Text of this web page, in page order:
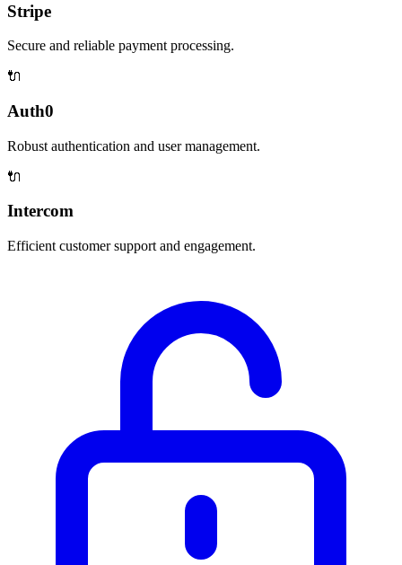
Stripe
Secure and reliable payment processing.
🔌
Auth0
Robust authentication and user management.
🔌
Intercom
Efficient customer support and engagement.